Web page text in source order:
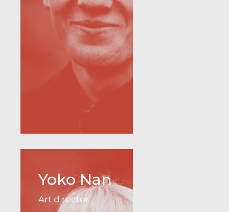
Yoko Nan
Art director